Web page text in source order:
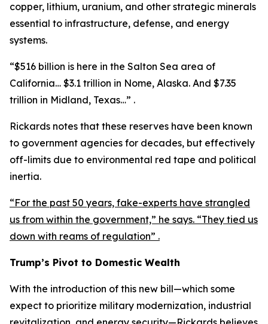
copper, lithium, uranium, and other strategic minerals
essential to infrastructure, defense, and energy
systems.
“$516 billion is here in the Salton Sea area of
California… $3.1 trillion in Nome, Alaska. And $7.35
trillion in Midland, Texas…” .
Rickards notes that these reserves have been known
to government agencies for decades, but effectively
off-limits due to environmental red tape and political
inertia.
“For the past 50 years, fake-experts have strangled
us from within the government,” he says. “They tied us
down with reams of regulation” .
Trump’s Pivot to Domestic Wealth
With the introduction of this new bill—which some
expect to prioritize military modernization, industrial